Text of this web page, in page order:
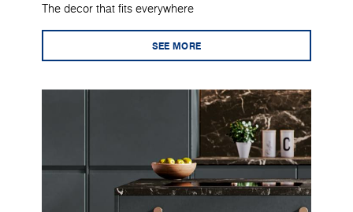
The decor that fits everywhere
SEE MORE